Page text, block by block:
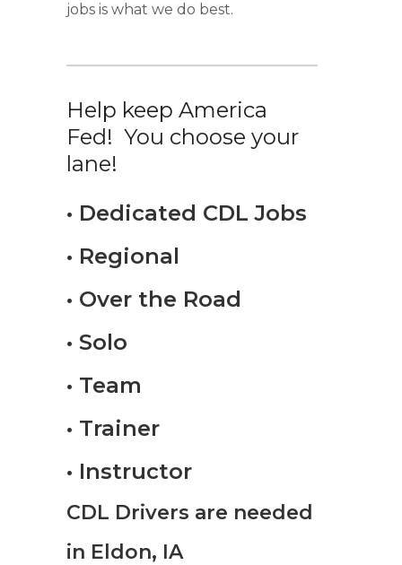
jobs is what we do best.
Help keep America
Fed! You choose your
lane!
• Dedicated CDL Jobs
• Regional
• Over the Road
• Solo
• Team
• Trainer
• Instructor
CDL Drivers are needed
in Eldon, IA